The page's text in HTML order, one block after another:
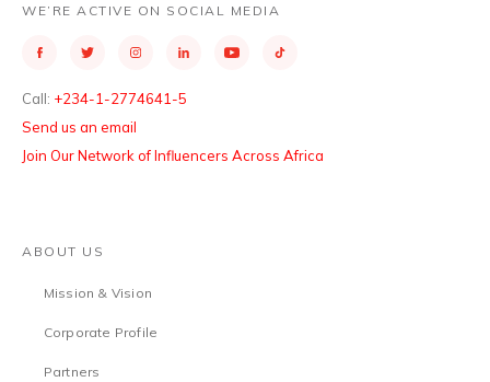
WE’RE ACTIVE ON SOCIAL MEDIA
Call: +234-1-2774641-5
Send us an email
Join Our Network of Influencers Across Africa
ABOUT US
Mission & Vision
Corporate Profile
Partners